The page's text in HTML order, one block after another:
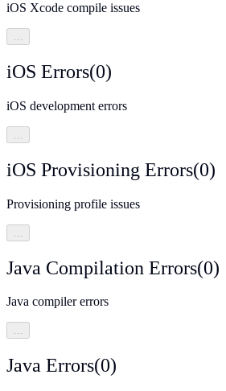
iOS Xcode compile issues
…
iOS Errors(0)
iOS development errors
iOS Provisioning Errors(0)
Provisioning profile issues
Java Compilation Errors(0)
Java compiler errors
…
Java Errors(0)